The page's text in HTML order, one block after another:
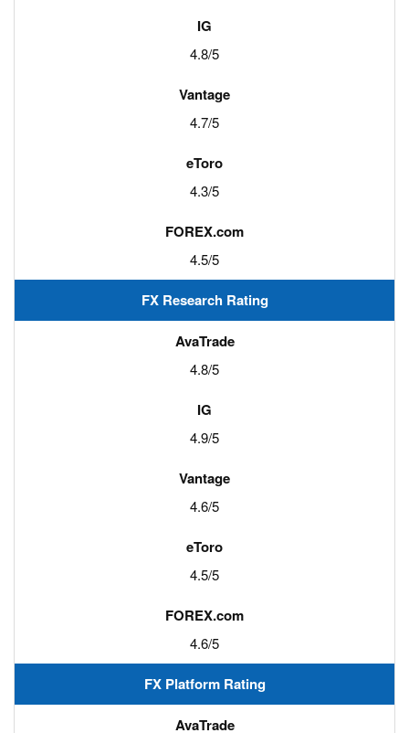
4.8/5
4.7/5
4.3/5
4.5/5
FX Research Rating
4.8/5
4.9/5
4.6/5
4.5/5
4.6/5
FX Platform Rating